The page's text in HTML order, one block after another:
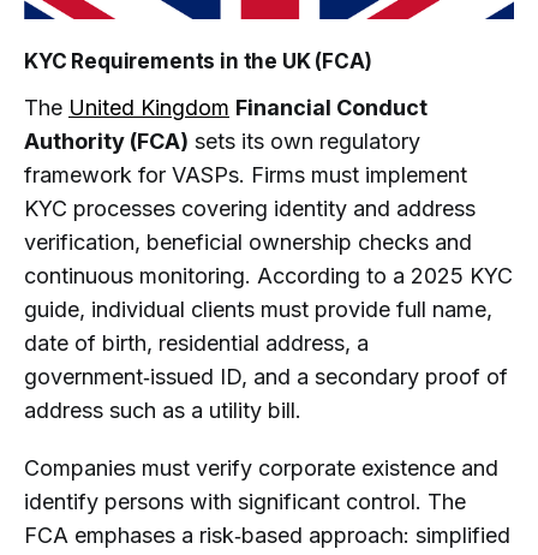
KYC Requirements in the UK (FCA)
The United Kingdom Financial Conduct
Authority (FCA) sets its own regulatory
framework for VASPs. Firms must implement
KYC processes covering identity and address
verification, beneficial ownership checks and
continuous monitoring. According to a 2025 KYC
guide, individual clients must provide full name,
date of birth, residential address, a
government‑issued ID, and a secondary proof of
address such as a utility bill.
Companies must verify corporate existence and
identify persons with significant control. The
FCA emphases a risk‑based approach: simplified